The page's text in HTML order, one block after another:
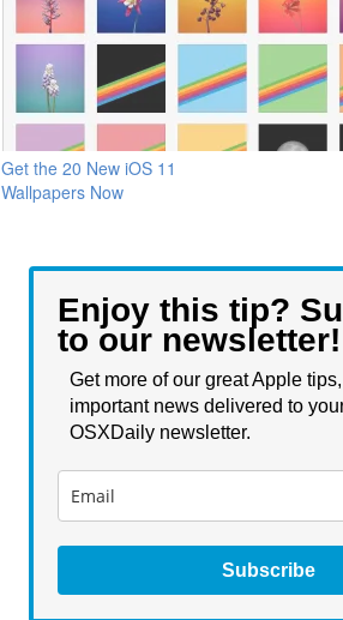
Get the 20 New iOS 11
Wallpapers Now
Enjoy this tip?
to our newsletter!
Get more of our great Apple
important news delivered to
OSXDaily newsletter.
Subscribe